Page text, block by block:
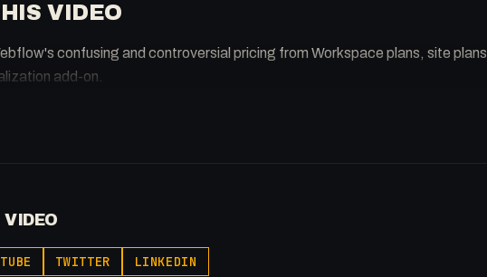
VIDEO
confusing and controversial pricing from Workspace plans, site plans
add-on.
TWITTER LINKEDIN